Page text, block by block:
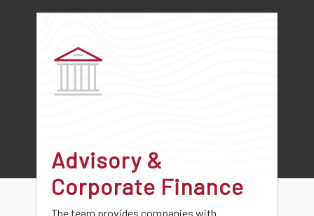
Advisory &
Corporate Finance
The team provides companies with